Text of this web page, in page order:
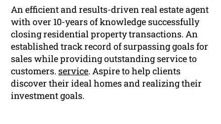
An efficient and results-driven real estate agent
with over 10-years of knowledge successfully
closing residential property transactions. An
established track record of surpassing goals for
sales while providing outstanding service to
customers. service. Aspire to help clients
discover their ideal homes and realizing their
investment goals.